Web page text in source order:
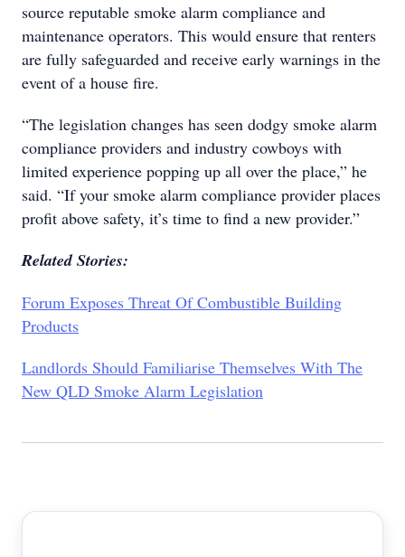
source reputable smoke alarm compliance and
maintenance operators. This would ensure that renters
are fully safeguarded and receive early warnings in the
event of a house fire.
“The legislation changes has seen dodgy smoke alarm
compliance providers and industry cowboys with
limited experience popping up all over the place,” he
said. “If your smoke alarm compliance provider places
profit above safety, it’s time to find a new provider.”
Related Stories:
Forum Exposes Threat Of Combustible Building
Products
Landlords Should Familiarise Themselves With The
New QLD Smoke Alarm Legislation